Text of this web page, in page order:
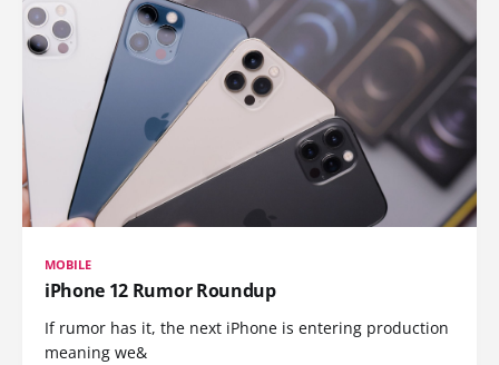
MOBILE
iPhone 12 Rumor Roundup
If rumor has it, the next iPhone is entering production
meaning we&